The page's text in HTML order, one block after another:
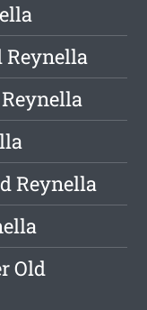
Reynella
Reynella
Old